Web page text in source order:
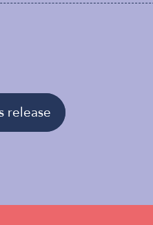
release